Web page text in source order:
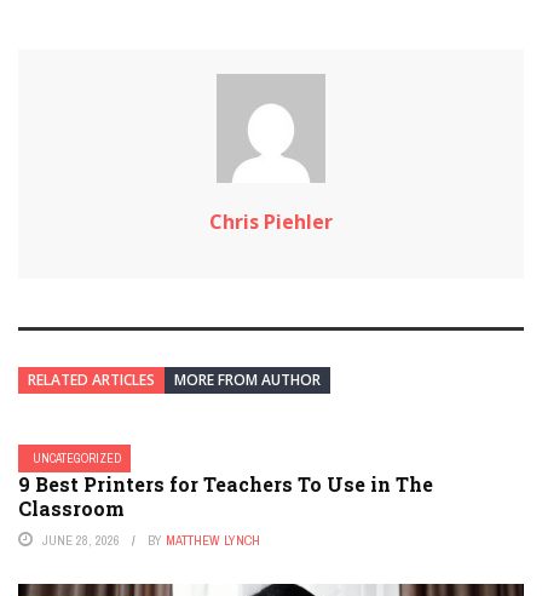
Chris Piehler
RELATED ARTICLES MORE FROM AUTHOR
UNCATEGORIZED
9 Best Printers for Teachers To Use in The
Classroom
JUNE 28, 2026 BY MATTHEW LYNCH